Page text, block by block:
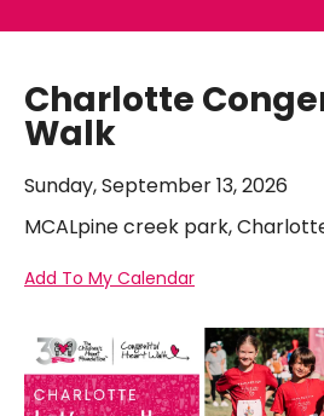
Charlotte
Walk
Sunday, September 13, 2026
MCALpine creek park,
Add To My Calendar